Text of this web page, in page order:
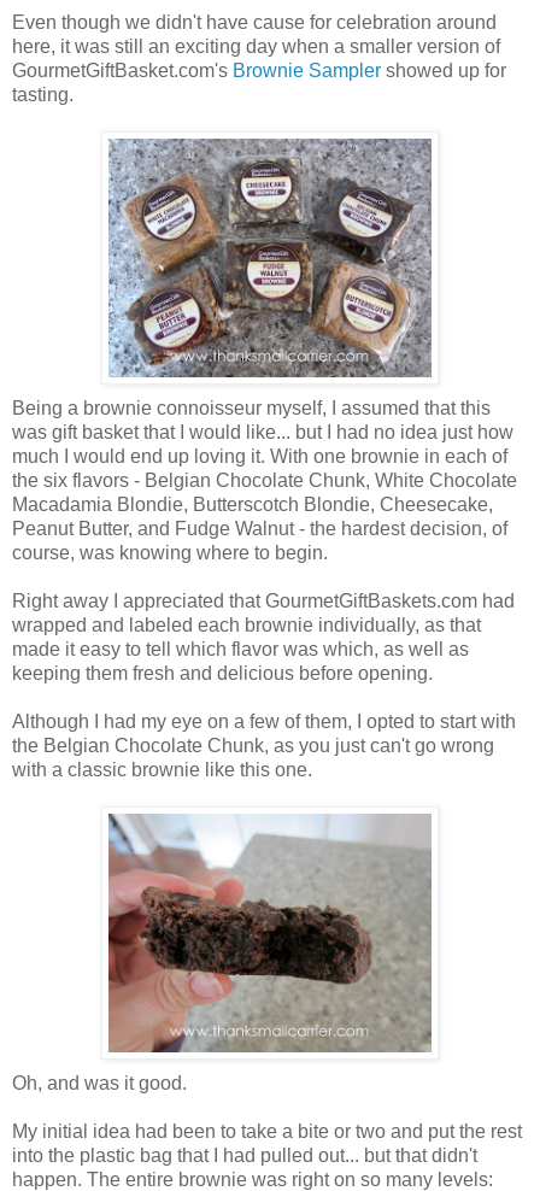
Even though we didn't have cause for celebration around
here, it was still an exciting day when a smaller version of
GourmetGiftBasket.com's Brownie Sampler showed up for
tasting.
Being a brownie connoisseur myself, I assumed that this
was gift basket that I would like... but I had no idea just how
much I would end up loving it. With one brownie in each of
the six flavors - Belgian Chocolate Chunk, White Chocolate
Macadamia Blondie, Butterscotch Blondie, Cheesecake,
Peanut Butter, and Fudge Walnut - the hardest decision, of
course, was knowing where to begin.
Right away I appreciated that GourmetGiftBaskets.com had
wrapped and labeled each brownie individually, as that
made it easy to tell which flavor was which, as well as
keeping them fresh and delicious before opening.
Although I had my eye on a few of them, I opted to start with
the Belgian Chocolate Chunk, as you just can't go wrong
with a classic brownie like this one.
Oh, and was it good.
My initial idea had been to take a bite or two and put the rest
into the plastic bag that I had pulled out... but that didn't
happen. The entire brownie was right on so many levels: